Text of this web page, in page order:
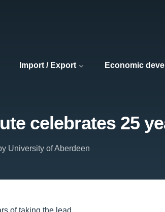
Import / Export Economic
celebrates 25
University of Aberdeen